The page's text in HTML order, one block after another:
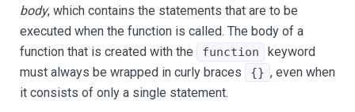
body, which contains the statements that are to be
executed when the function is called. The body of a
function that is created with the
function
keyword
must always be wrapped in curly braces
{} , even when
it consists of only a single statement.